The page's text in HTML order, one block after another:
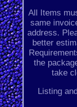
All Items
same
address.
better
the
take
Listing